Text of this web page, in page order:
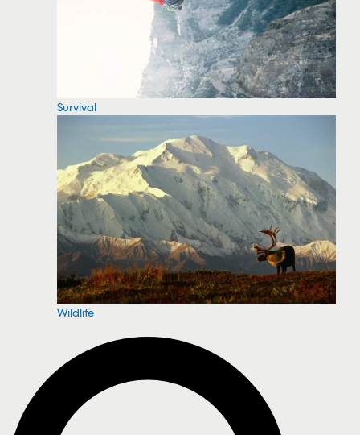
Survival
Wildlife